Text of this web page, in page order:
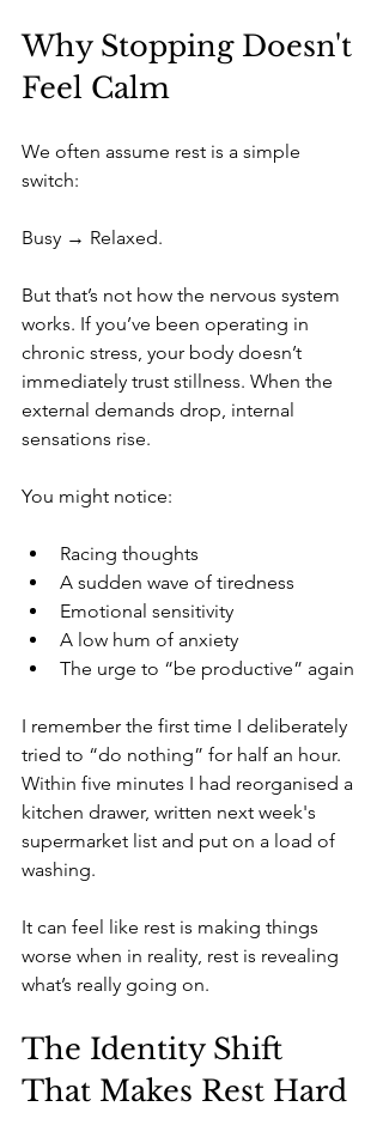
Why Stopping Doesn't
Feel Calm
We often assume rest is a simple
switch:
Busy → Relaxed.
But that’s not how the nervous system
works. If you’ve been operating in
chronic stress, your body doesn’t
immediately trust stillness. When the
external demands drop, internal
sensations rise.
You might notice:
Racing thoughts
A sudden wave of tiredness
Emotional sensitivity
A low hum of anxiety
The urge to “be productive” again
I remember the first time I deliberately
tried to “do nothing” for half an hour.
Within five minutes I had reorganised a
kitchen drawer, written next week's
supermarket list and put on a load of
washing.
It can feel like rest is making things
worse when in reality, rest is revealing
what’s really going on.
The Identity Shift
That Makes Rest Hard